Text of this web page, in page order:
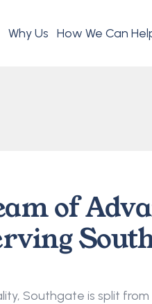
Why Us How We Can
of
Southgate is split